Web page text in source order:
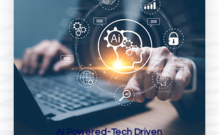
AI Powered-Tech Driven